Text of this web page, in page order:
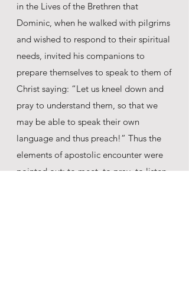
in the Lives of the Brethren that
Dominic, when he walked with pilgrims
and wished to respond to their spiritual
needs, invited his companions to
prepare themselves to speak to them of
Christ saying: “Let us kneel down and
pray to understand them, so that we
may be able to speak their own
language and thus preach!” Thus the
elements of apostolic encounter were
pointed out: to meet, to pray, to listen,